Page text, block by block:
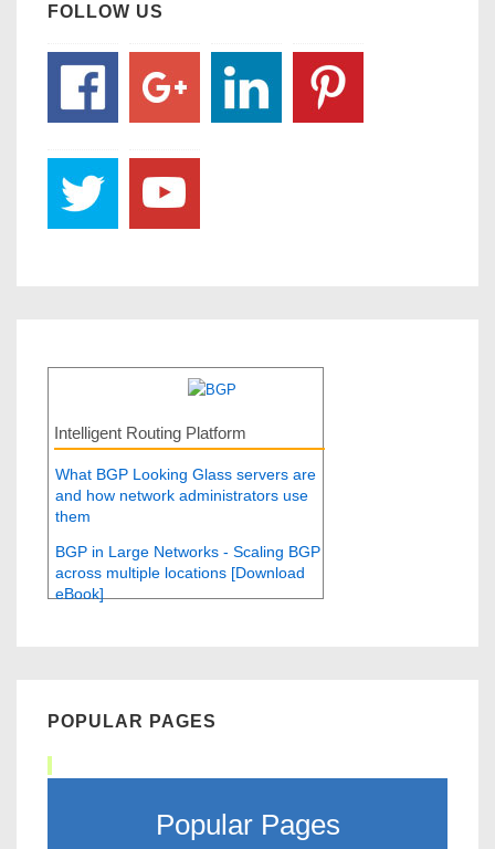
FOLLOW US
Intelligent Routing Platform
What BGP Looking Glass servers are
and how network administrators use
them
BGP in Large Networks - Scaling BGP
across multiple locations [Download
eBook]
POPULAR PAGES
Popular Pages